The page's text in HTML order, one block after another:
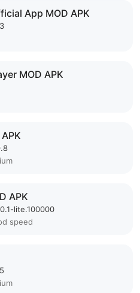
App MOD APK
MOD APK
APK
lite.100000
speed